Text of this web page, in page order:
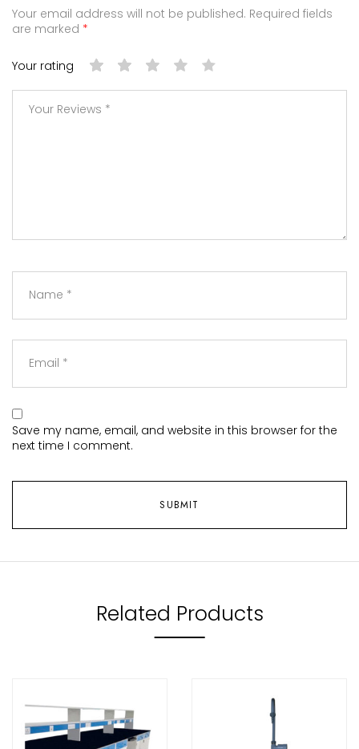
Your email address will not be published. Required fields
are marked *
Your rating
Save my name, email, and website in this browser for the
next time I comment.
Related Products